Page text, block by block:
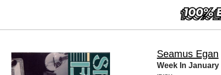
Seamus Egan
Week In January